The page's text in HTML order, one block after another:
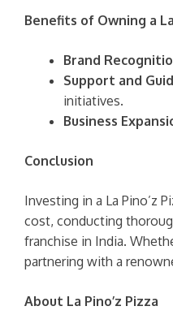
Benefits of Owning a
Brand
Support and
initiatives.
Business
Conclusion
Investing in a La Pino’z
cost, conducting
franchise in India.
partnering with a
About La Pino’z Pizza